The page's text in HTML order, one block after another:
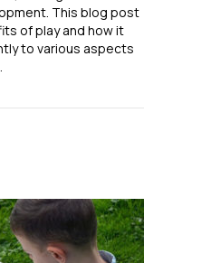
This blog post
of play and how it
to various aspects